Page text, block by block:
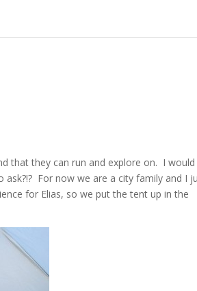
that they can run and explore on. I
For now we are a city family and I
for Elias, so we put the tent up in the